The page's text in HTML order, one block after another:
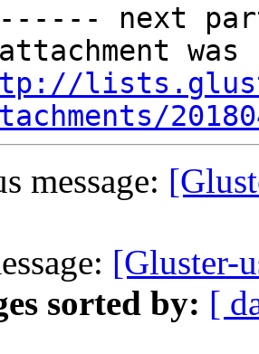
next
attachment
message:
[Gluster-
sorted by: [